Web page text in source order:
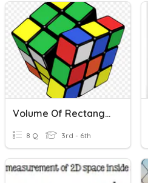
Volume Of Rectangular Prisms And Unit Cubes
8 Q 3rd - 6th